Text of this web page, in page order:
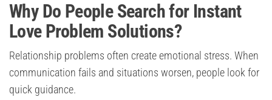
Why Do People Search for Instant
Love Problem Solutions?
Relationship problems often create emotional stress. When
communication fails and situations worsen, people look for
quick guidance.